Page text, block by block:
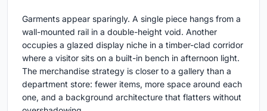
Garments appear sparingly. A single piece hangs from a
wall-mounted rail in a double-height void. Another
occupies a glazed display niche in a timber-clad corridor
where a visitor sits on a built-in bench in afternoon light.
The merchandise strategy is closer to a gallery than a
department store: fewer items, more space around each
one, and a background architecture that flatters without